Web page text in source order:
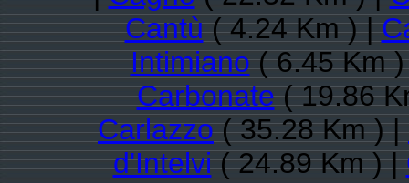
Cantù( 4.24 Km ) |
Intimiano( 6.45 Km
Carbonate( 19.86
Carlazzo( 35.28 Km ) |
d'Intelvi( 24.89 Km ) |